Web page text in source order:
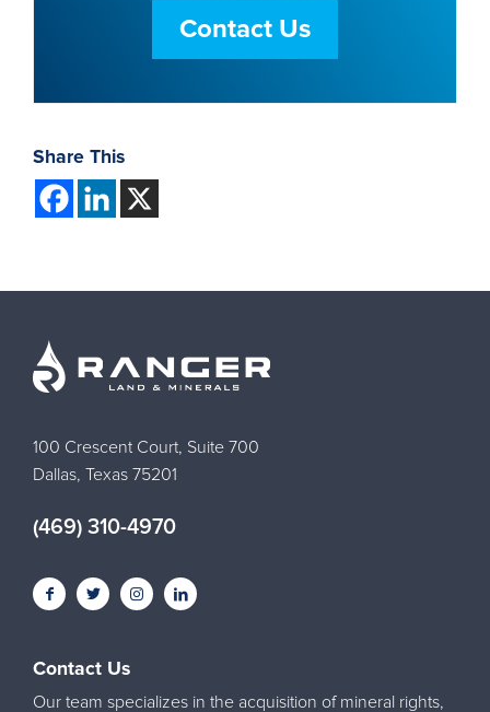
Contact Us
Share This
100 Crescent Court, Suite 700
Dallas, Texas 75201
(469) 310-4970
Contact Us
Our team specializes in the acquisition of mineral rights,